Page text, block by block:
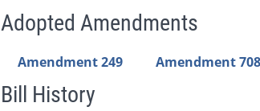
Adopted Amendments
Amendment 249 Amendment 708
Bill History